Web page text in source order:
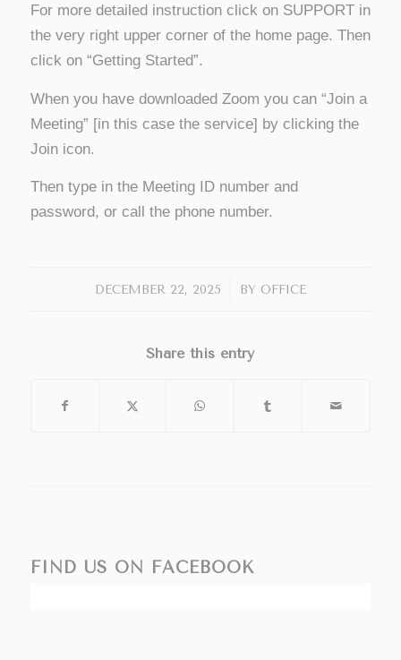
For more detailed instruction click on SUPPORT in
the very right upper corner of the home page. Then
click on “Getting Started”.
When you have downloaded Zoom you can “Join a
Meeting” [in this case the service] by clicking the
Join icon.
Then type in the Meeting ID number and
password, or call the phone number.
DECEMBER 22, 2025
/ BY OFFICE
Share this entry
FIND US ON FACEBOOK